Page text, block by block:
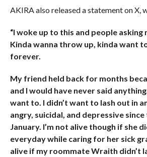
AKIRA also released a statement on X,
“I woke up to this and people asking
Kinda wanna throw up, kinda want
forever.
My friend held back for months
and I would have never said
want to. I didn’t want to lash out in
angry, suicidal, and depressive
January. I’m not alive though if she
everyday while caring for her sick
alive if my roommate Wraith didn’t